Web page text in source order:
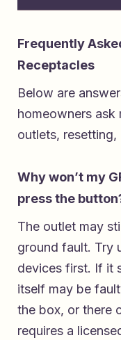
Frequently
Receptacles
Below are
homeowners ask
outlets,
Why won’t my
press the
The outlet may
ground fault. Try
devices first. If it
itself may be
the box, or there
requires a